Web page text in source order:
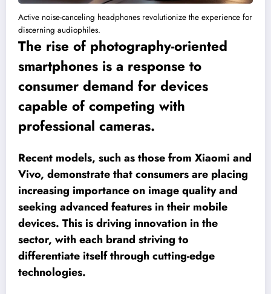
Active noise-canceling headphones revolutionize the experience for
discerning audiophiles.
The rise of photography-oriented
smartphones is a response to
consumer demand for devices
capable of competing with
professional cameras.
Recent models, such as those from Xiaomi and
Vivo, demonstrate that consumers are placing
increasing importance on image quality and
seeking advanced features in their mobile
devices. This is driving innovation in the
sector, with each brand striving to
differentiate itself through cutting-edge
technologies.